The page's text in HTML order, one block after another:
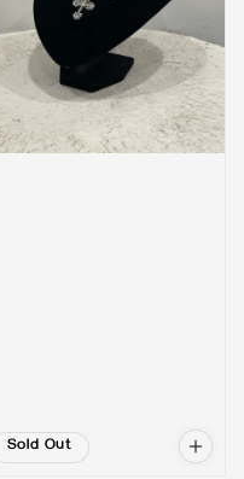
Sold Out